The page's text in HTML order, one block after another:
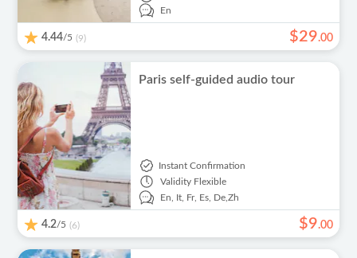
En
4.44/5 (9) $29.00
Paris self-guided audio tour
Instant Confirmation
Validity Flexible
En,
It, Fr, Es, De,Zh
4.2/5 (6) $9.00